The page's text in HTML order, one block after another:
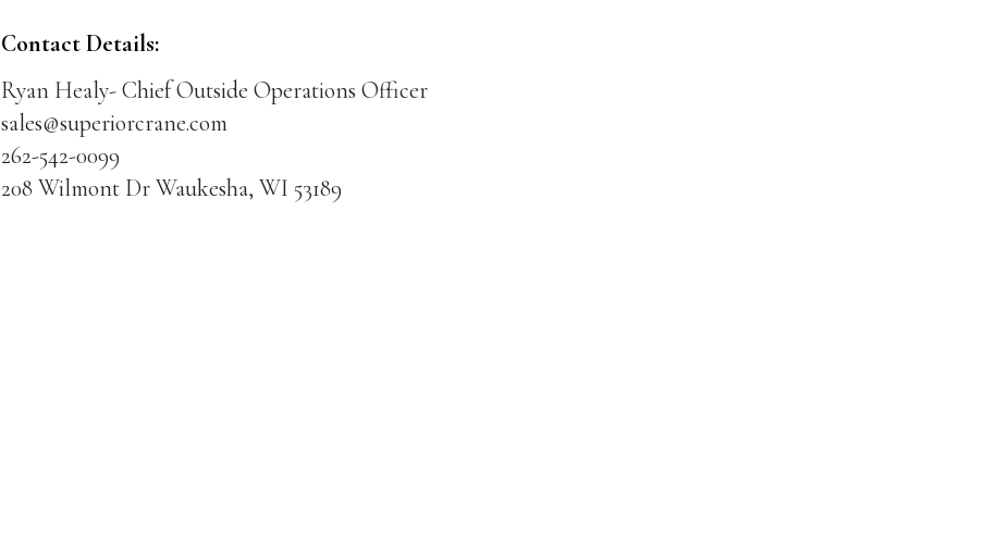
Contact Details:
Ryan Healy- Chief Outside Operations Officer
sales@superiorcrane.com
262-542-0099
208 Wilmont Dr Waukesha, WI 53189